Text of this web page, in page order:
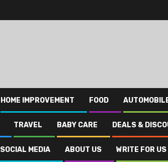
HOME IMPROVEMENT FOOD
TRAVEL BABY CARE DEALS &
SOCIAL MEDIA ABOUT US WRITE FOR US